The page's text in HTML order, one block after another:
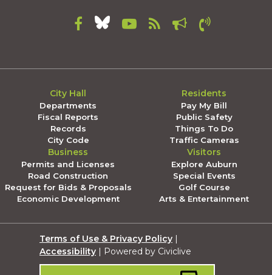
City Hall
Departments
Fiscal Reports
Records
City Code
Residents
Pay My Bill
Public Safety
Things To Do
Traffic Cameras
Business
Permits and Licenses
Road Construction
Request for Bids & Proposals
Economic Development
Visitors
Explore Auburn
Special Events
Golf Course
Arts & Entertainment
Terms of Use & Privacy Policy |
Accessibility | Powered by Civiclive